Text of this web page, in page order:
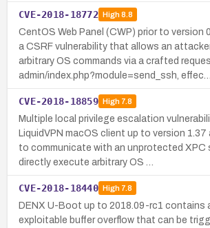
CVE-2018-18772 High8.8
CentOS Web Panel (CWP) prior to version
a CSRF vulnerability that allows an
arbitrary OS commands via a crafted
admin/index.php?module=send_ssh, effec…
CVE-2018-18859 High7.8
Multiple local privilege escalation
LiquidVPN macOS client up to version
to communicate with an unprotected XPC
directly execute arbitrary OS …
CVE-2018-18440 High7.8
DENX U-Boot up to 2018.09-rc1 contains
exploitable buffer overflow that can be